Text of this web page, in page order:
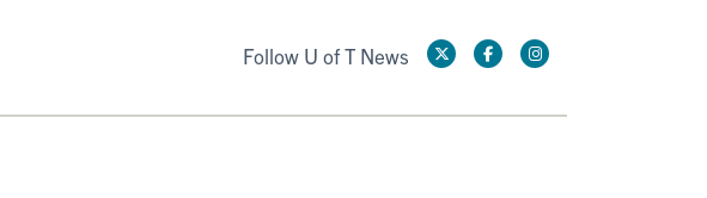
Follow U of T News